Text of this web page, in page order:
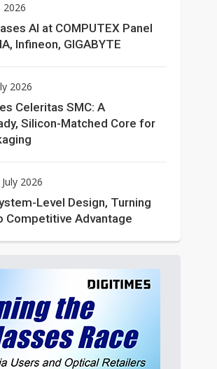
2026
AI at COMPUTEX Panel
Infineon, GIGABYTE
2026
Celeritas SMC: A
Silicon-Matched Core for
2026
Level Design, Turning
Competitive Advantage